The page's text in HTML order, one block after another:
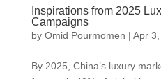
Inspirations from 2025
Campaigns
by Omid Pourmomen | Apr
By 2025, China’s luxury